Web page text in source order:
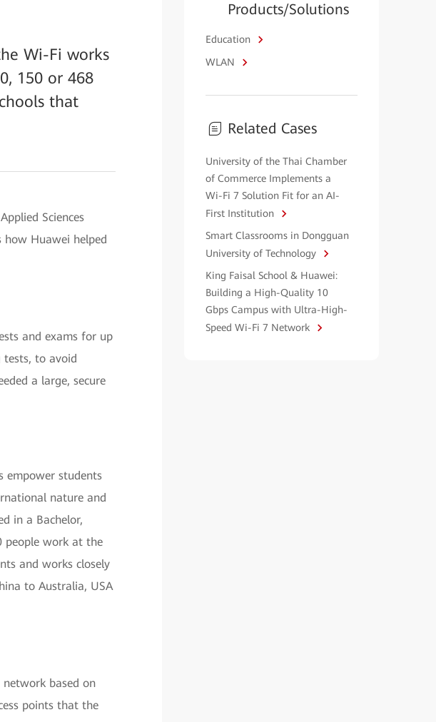
Wi-Fi works
150 or 468
that
Sciences
Huawei helped
and exams for up
to avoid
a large, secure
empower students
nature and
in a Bachelor,
people work at the
and works closely
to Australia, USA
based on
points that the
Products/Solutions
Education
WLAN
Related Cases
University of the Thai Chamber
of Commerce Implements a
Wi-Fi 7 Solution Fit for an AI-
First Institution
Smart Classrooms in Dongguan
University of Technology
King Faisal School & Huawei:
Building a High-Quality 10
Gbps Campus with Ultra-High-
Speed Wi-Fi 7 Network